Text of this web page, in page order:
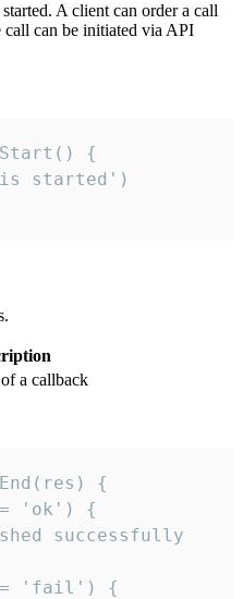
A client can order a call
can be initiated via API
{
started')
a callback
{
'ok') {
successfully
'fail') {